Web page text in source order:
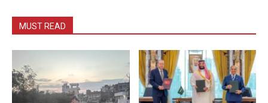
MUST READ